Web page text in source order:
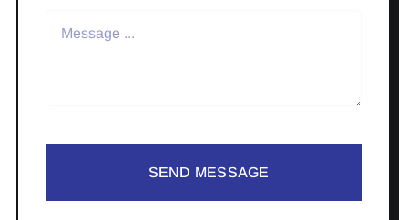
SEND MESSAGE